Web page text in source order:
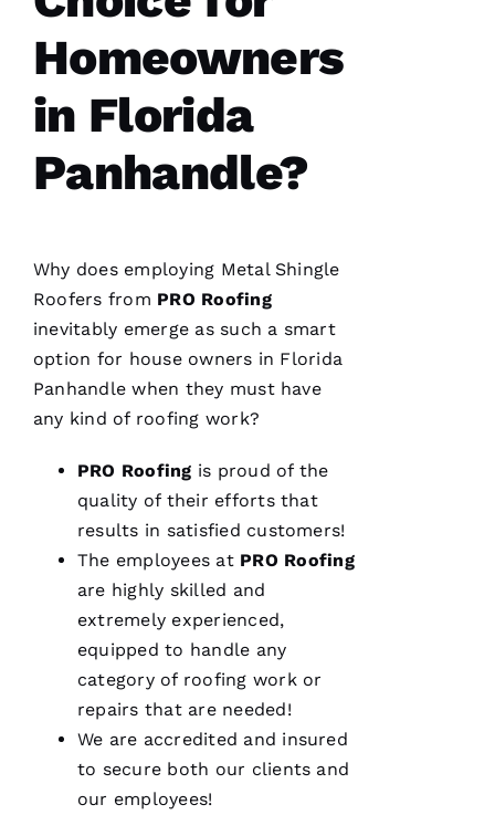
Homeowners
in Florida
Panhandle?
Why does employing Metal Shingle
Roofers from PRO Roofing
inevitably emerge as such a smart
option for house owners in Florida
Panhandle when they must have
any kind of roofing work?
PRO Roofing is proud of the
quality of their efforts that
results in satisfied customers!
The employees at PRO Roofing
are highly skilled and
extremely experienced,
equipped to handle any
category of roofing work or
repairs that are needed!
We are accredited and insured
to secure both our clients and
our employees!